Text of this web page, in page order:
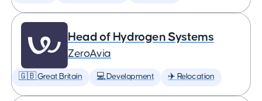
Head of Hydrogen Systems
ZeroAvia
🇬🇧 Great Britain 💻 Development ✈️ Relocation